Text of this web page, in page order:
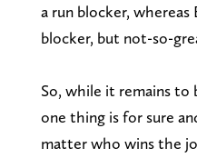
a run blocker, whereas
blocker, but not-so-
So, while it remains to
one thing is for sure
matter who wins the